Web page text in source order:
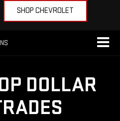
SHOP CHEVROLET
DOLLAR